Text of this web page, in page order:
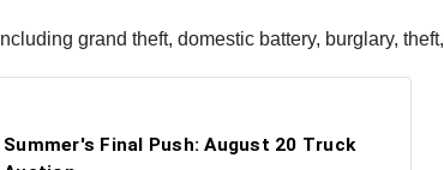
grand theft, domestic battery, burglary,